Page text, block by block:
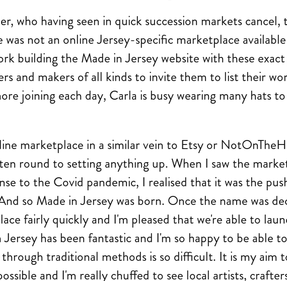
who having seen in quick succession markets cancel,
not an online Jersey-specific marketplace
building the Made in Jersey website with these
and makers of all kinds to invite them to list their
joining each day, Carla is busy wearing many hats
marketplace in a similar vein to Etsy or
round to setting anything up. When I saw the
to the Covid pandemic, I realised that it was the
so Made in Jersey was born. Once the name was
fairly quickly and I'm pleased that we're able to
has been fantastic and I'm so happy to be able
traditional methods is so difficult. It is my aim
and I'm really chuffed to see local artists,